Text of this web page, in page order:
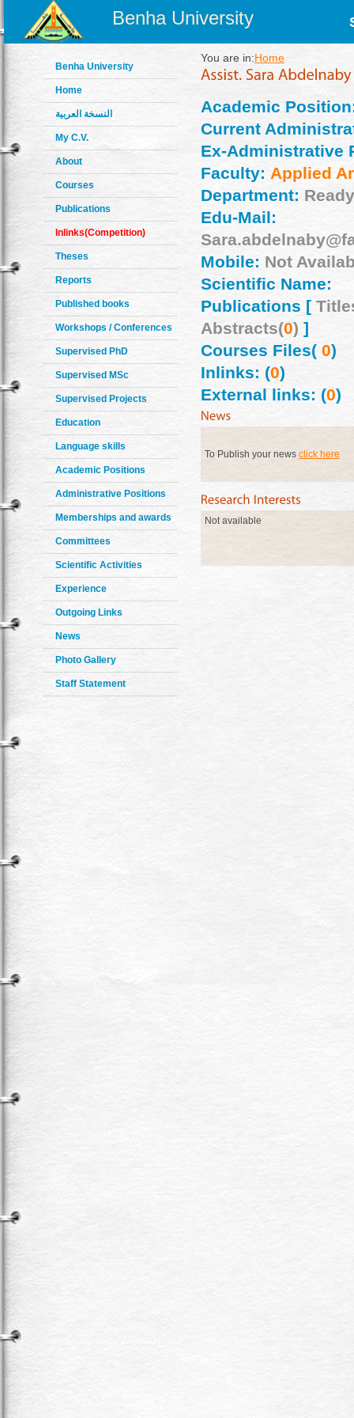
Benha University
Benha University
Home
النسخة العربية
My C.V.
About
Courses
Publications
Inlinks(Competition)
Theses
Reports
Published books
Workshops / Conferences
Supervised PhD
Supervised MSc
Supervised Projects
Education
Language skills
Academic Positions
Administrative Positions
Memberships and awards
Committees
Scientific Activities
Experience
Outgoing Links
News
Photo Gallery
Staff Statement
You are in:Home
Academic
Current
Ex-Administrative
Faculty: Applied
Department:
Edu-Mail:
Mobile: Not
Scientific Name:
Publications [
Abstracts(0) ]
Courses Files(0)
Inlinks: (0)
External links: (0)
To Publish your news click here
Not available